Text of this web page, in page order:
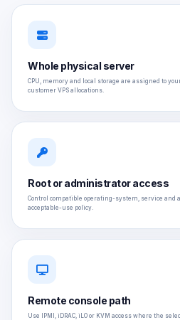
Whole physical server
CPU, memory and local storage are assigned to
customer VPS allocations.
Root or administrator access
Control compatible operating-system, service
acceptable-use policy.
Remote console path
Use IPMI, iDRAC, iLO or KVM access where the